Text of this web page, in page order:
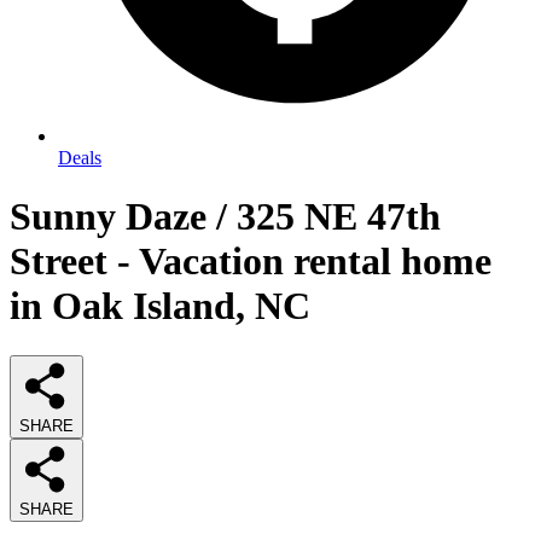
Deals
Sunny Daze / 325 NE 47th
Street - Vacation rental home
in Oak Island, NC
SHARE
SHARE